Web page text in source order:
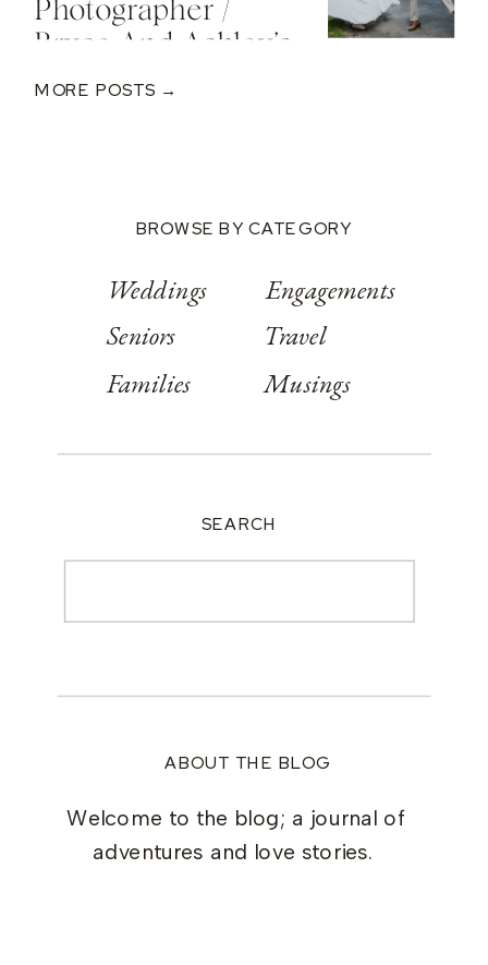
Photographer /
Bryce And Ashley’s
Classic Wedding
MORE POSTS →
ABOUT THE BLOG
Welcome to the blog; a journal of
adventures and love stories.
BROWSE BY CATEGORY
Weddings
Seniors
Families
Engagements
Travel
Musings
SEARCH